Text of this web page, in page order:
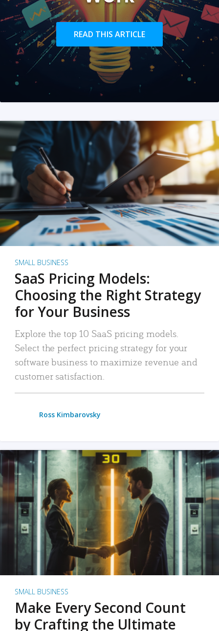
READ THIS ARTICLE
SMALL BUSINESS
SaaS Pricing Models:
Choosing the Right Strategy
for Your Business
Explore the top 10 SaaS pricing models.
Select the perfect pricing strategy for your
software business to maximize revenue and
customer satisfaction.
Ross Kimbarovsky
SMALL BUSINESS
Make Every Second Count
by Crafting the Ultimate